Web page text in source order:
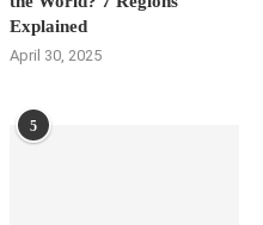
Explained
April 30, 2025
5